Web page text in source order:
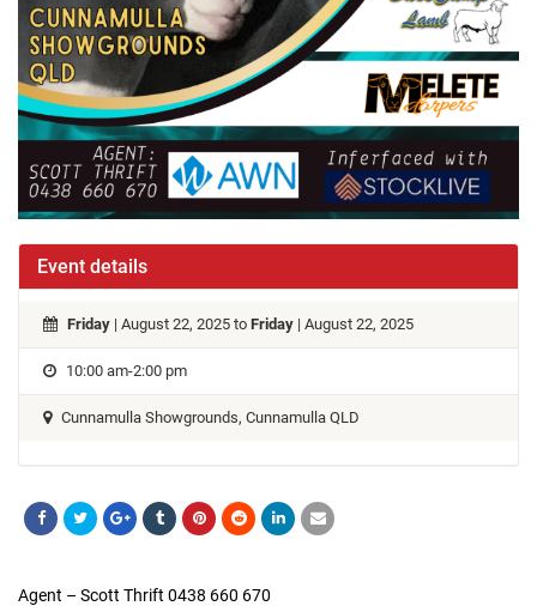
Event details
Friday | August 22, 2025 to Friday | August 22, 2025
10:00 am-2:00 pm
Cunnamulla Showgrounds, Cunnamulla QLD
Agent – Scott Thrift 0438 660 670